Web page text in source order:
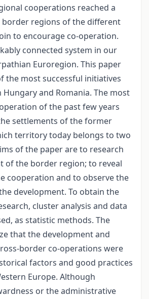
cooperations reached a
border regions of the different
to encourage co-operation.
connected system in our
Euroregion. This paper
the most successful initiatives
and Romania. The most
of the past few years
settlements of the former
territory today belongs to two
of the paper are to research
of the border region; to reveal
cooperation and to observe the
development. To obtain the
cluster analysis and data
as statistic methods. The
that the development and
border co-operations were
factors and good practices
Europe. Although
or the administrative